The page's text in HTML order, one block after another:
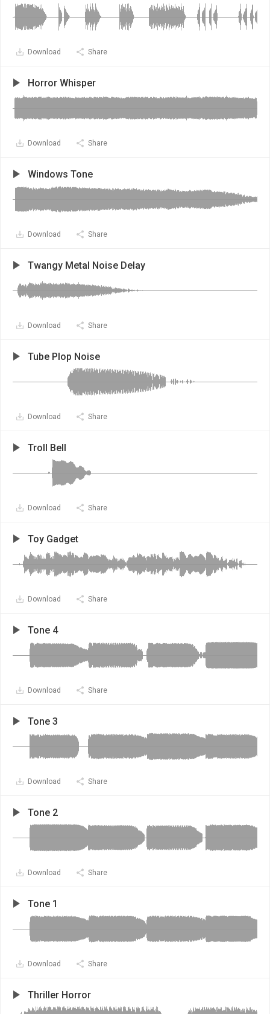
Download Share
Horror Whisper
Download Share
Windows Tone
Download Share
Twangy Metal Noise Delay
Download Share
Tube Plop Noise
Download Share
Troll Bell
Download Share
Toy Gadget
Download Share
Tone 4
Download Share
Tone 3
Download Share
Tone 2
Download Share
Tone 1
Download Share
Thriller Horror